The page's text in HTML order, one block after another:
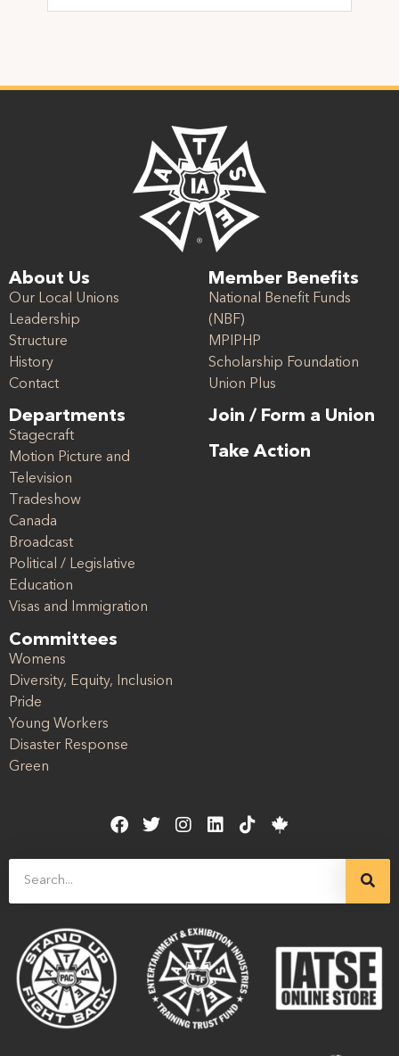
About Us
Our Local Unions
Leadership
Structure
History
Contact
Departments
Stagecraft
Motion Picture and
Television
Tradeshow
Canada
Broadcast
Political / Legislative
Education
Visas and Immigration
Committees
Womens
Diversity, Equity, Inclusion
Pride
Young Workers
Disaster Response
Green
Member Benefits
National Benefit Funds
(NBF)
MPIPHP
Scholarship Foundation
Union Plus
Join / Form a Union
Take Action